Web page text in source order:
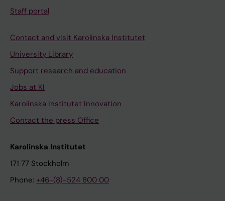
Staff portal
Contact and visit Karolinska Institutet
University Library
Support research and education
Jobs at KI
Karolinska Institutet Innovation
Contact the press Office
Karolinska Institutet
171 77 Stockholm
Phone: +46-(8)-524 800 00